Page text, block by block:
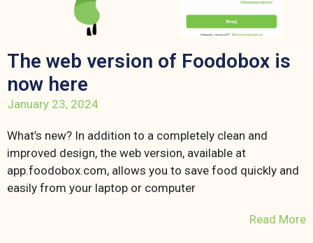
The web version of Foodobox is
now here
January 23, 2024
What’s new? In addition to a completely clean and
improved design, the web version, available at
app.foodobox.com, allows you to save food quickly and
easily from your laptop or computer
Read More